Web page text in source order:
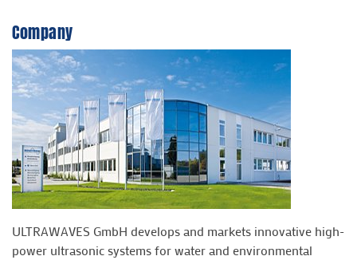
Company
ULTRAWAVES GmbH develops and markets innovative high-
power ultrasonic systems for water and environmental